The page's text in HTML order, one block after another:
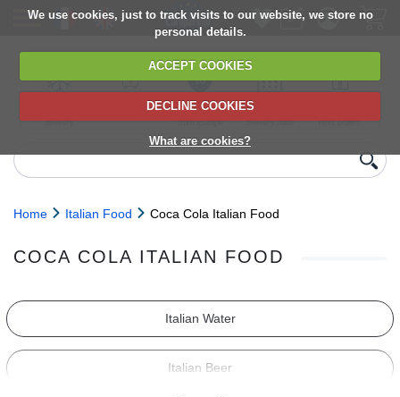
We use cookies, just to track visits to our website, we store no
personal details.
ACCEPT COOKIES
DECLINE COOKIES
What are cookies?
delivery
6,000+ products
Direct import
from Europe
Choose your
delivery date
next orders
Home Italian Food Coca Cola Italian Food
COCA COLA ITALIAN FOOD
Italian Water
Italian Beer